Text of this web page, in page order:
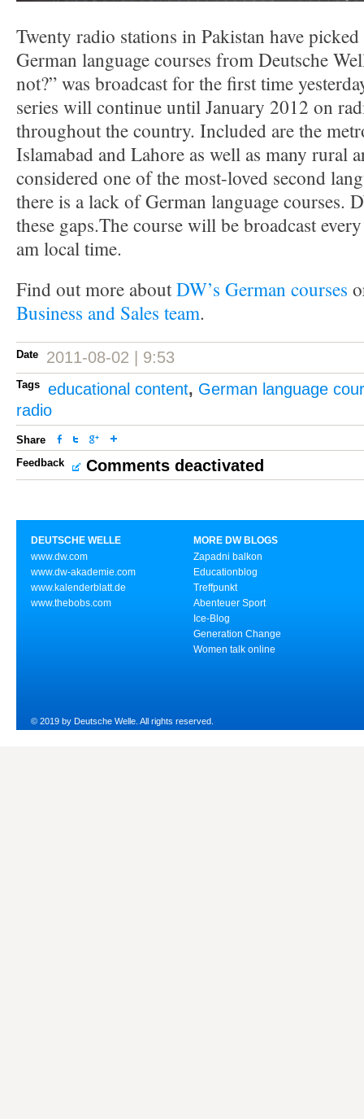
Twenty radio stations in Pakistan have
German language courses from Deutsche
not?” was broadcast for the first time
series will continue until January 2012 on
throughout the country. Included are the
Islamabad and Lahore as well as many rural
considered one of the most-loved second
there is a lack of German language courses.
these gaps.The course will be broadcast
am local time.
Find out more aboutDW’s German courses
Business and Sales team.
Date 2011-08-02 | 9:53
Tags educational content, German language
radio
Share
Feedback
Comments deactivated
DEUTSCHE WELLE
www.dw.com
www.dw-akademie.com
www.kalenderblatt.de
www.thebobs.com
MORE DW BLOGS
Zapadni balkon
Educationblog
Treffpunkt
Abenteuer Sport
Ice-Blog
Generation Change
Women talk online
© 2019 by Deutsche Welle. All rights reserved.